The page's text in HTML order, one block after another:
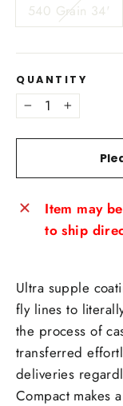
540 Grain 34'
QUANTITY
− +
Item may
to ship
Ultra supple
fly lines to
the process of
transferred
deliveries
Compact makes